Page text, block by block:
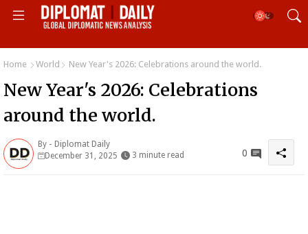
Home World New Year's 2026: Celebrations around the world.
New Year's 2026: Celebrations
around the world.
By - Diplomat Daily
December 31, 2025
3 minute read 0